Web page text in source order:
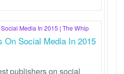
On Social Media In 2015
publishers on social